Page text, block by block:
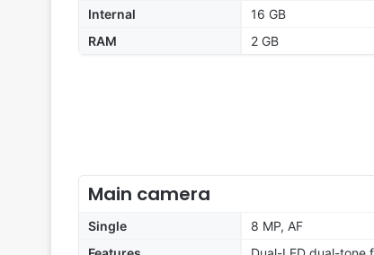
Internal
16 GB
RAM
2 GB
Main camera
Single
8 MP, AF